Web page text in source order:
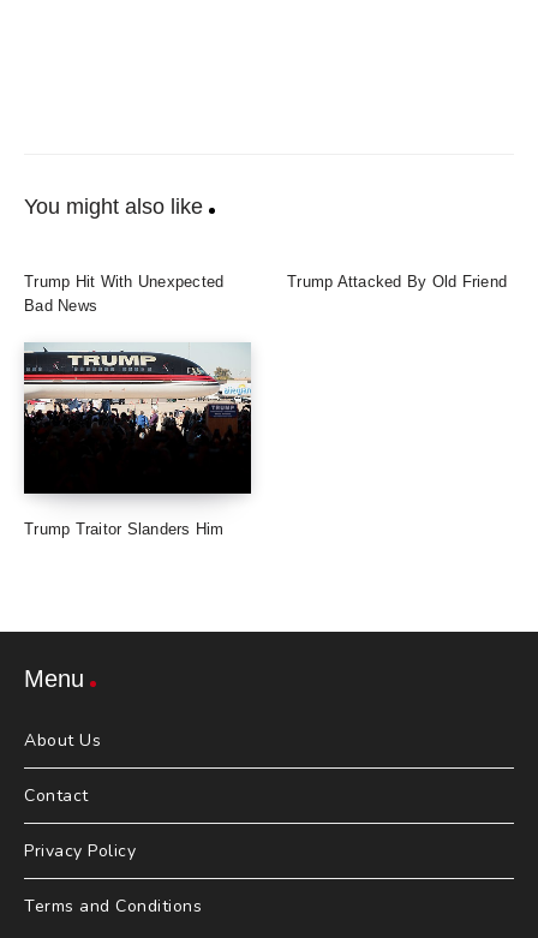
You might also like
Trump Hit With Unexpected
Bad News
Trump Attacked By Old Friend
Trump Traitor Slanders Him
Menu
About Us
Contact
Privacy Policy
Terms and Conditions